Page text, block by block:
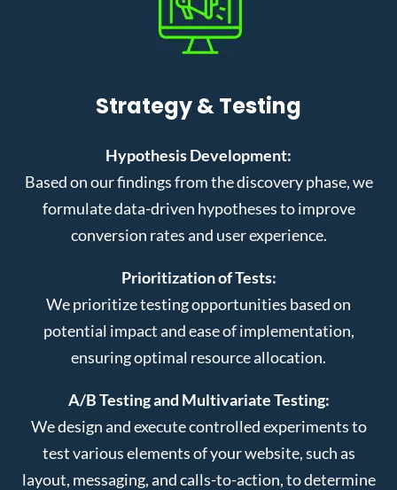
Strategy & Testing
Hypothesis Development:
Based on our findings from the discovery phase, we
formulate data-driven hypotheses to improve
conversion rates and user experience.
Prioritization of Tests:
We prioritize testing opportunities based on
potential impact and ease of implementation,
ensuring optimal resource allocation.
A/B Testing and Multivariate Testing:
We design and execute controlled experiments to
test various elements of your website, such as
layout, messaging, and calls-to-action, to determine